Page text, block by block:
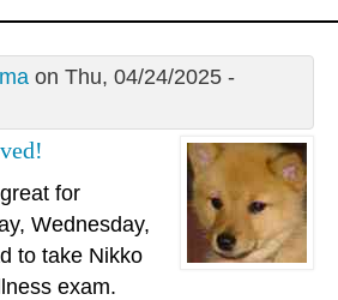
on Thu, 04/24/2025 -
for
Wednesday,
to take Nikko
exam.